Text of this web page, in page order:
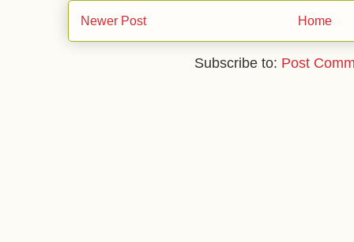
Newer Post Home
Subscribe to: Post